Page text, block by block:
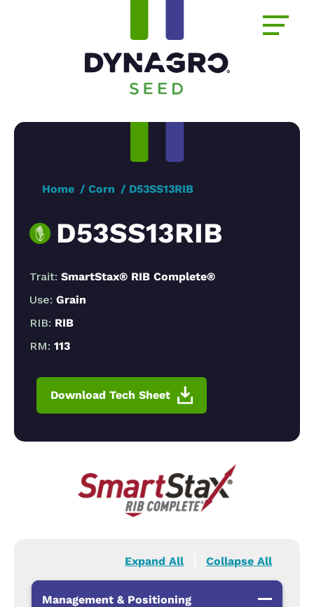
Home Corn D53SS13RIB
D53SS13RIB
Trait: SmartStax® RIB Complete®
Use: Grain
RIB: RIB
RM: 113
Download Tech Sheet
Expand All Collapse All
Management & Positioning